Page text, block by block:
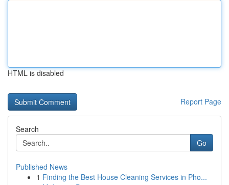
HTML is disabled
Report Page
Search
Go
Published News
1 Finding the Best House Cleaning Services in Pho...